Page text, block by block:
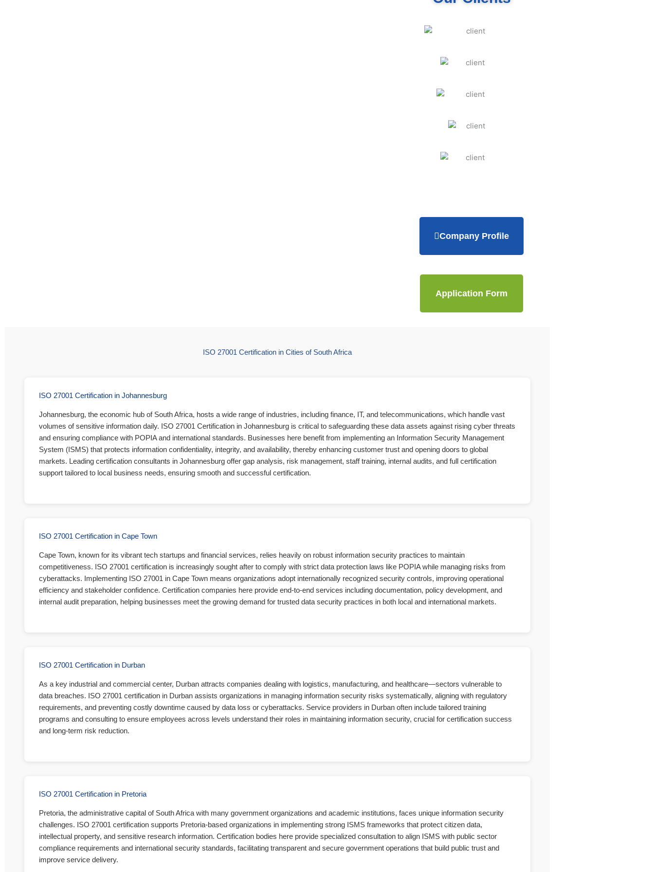
Company Profile
Application Form
ISO 27001 Certification in Cities of South Africa
ISO 27001 Certification in Johannesburg
Johannesburg, the economic hub of South Africa, hosts a wide range of industries, including finance, IT, and telecommunications, which handle vast
volumes of sensitive information daily. ISO 27001 Certification in Johannesburg is critical to safeguarding these data assets against rising cyber threats
and ensuring compliance with POPIA and international standards. Businesses here benefit from implementing an Information Security Management
System (ISMS) that protects information confidentiality, integrity, and availability, thereby enhancing customer trust and opening doors to global
markets. Leading certification consultants in Johannesburg offer gap analysis, risk management, staff training, internal audits, and full certification
support tailored to local business needs, ensuring smooth and successful certification.
ISO 27001 Certification in Cape Town
Cape Town, known for its vibrant tech startups and financial services, relies heavily on robust information security practices to maintain
competitiveness. ISO 27001 certification is increasingly sought after to comply with strict data protection laws like POPIA while managing risks from
cyberattacks. Implementing ISO 27001 in Cape Town means organizations adopt internationally recognized security controls, improving operational
efficiency and stakeholder confidence. Certification companies here provide end-to-end services including documentation, policy development, and
internal audit preparation, helping businesses meet the growing demand for trusted data security practices in both local and international markets.
ISO 27001 Certification in Durban
As a key industrial and commercial center, Durban attracts companies dealing with logistics, manufacturing, and healthcare—sectors vulnerable to
data breaches. ISO 27001 certification in Durban assists organizations in managing information security risks systematically, aligning with regulatory
requirements, and preventing costly downtime caused by data loss or cyberattacks. Service providers in Durban often include tailored training
programs and consulting to ensure employees across levels understand their roles in maintaining information security, crucial for certification success
and long-term risk reduction.
ISO 27001 Certification in Pretoria
Pretoria, the administrative capital of South Africa with many government organizations and academic institutions, faces unique information security
challenges. ISO 27001 certification supports Pretoria-based organizations in implementing strong ISMS frameworks that protect citizen data,
intellectual property, and sensitive research information. Certification bodies here provide specialized consultation to align ISMS with public sector
compliance requirements and international security standards, facilitating transparent and secure government operations that build public trust and
improve service delivery.